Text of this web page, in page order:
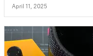
April 11, 2025